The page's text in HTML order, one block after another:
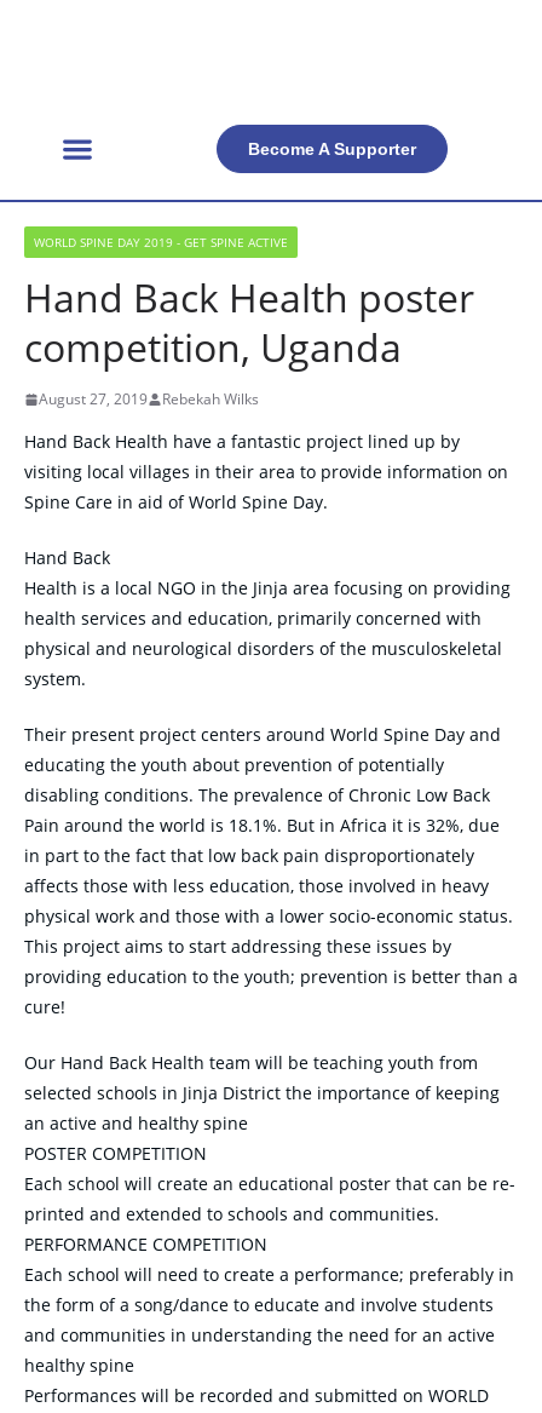
Become A Supporter
WORLD SPINE DAY 2019 - GET SPINE ACTIVE
Hand Back Health poster
competition, Uganda
August 27, 2019 Rebekah Wilks
Hand Back Health have a fantastic project lined up by
visiting local villages in their area to provide information on
Spine Care in aid of World Spine Day.
Hand Back
Health is a local NGO in the Jinja area focusing on providing
health services and education, primarily concerned with
physical and neurological disorders of the musculoskeletal
system.
Their present project centers around World Spine Day and
educating the youth about prevention of potentially
disabling conditions. The prevalence of Chronic Low Back
Pain around the world is 18.1%. But in Africa it is 32%, due
in part to the fact that low back pain disproportionately
affects those with less education, those involved in heavy
physical work and those with a lower socio-economic status.
This project aims to start addressing these issues by
providing education to the youth; prevention is better than a
cure!
Our Hand Back Health team will be teaching youth from
selected schools in Jinja District the importance of keeping
an active and healthy spine
POSTER COMPETITION
Each school will create an educational poster that can be re-
printed and extended to schools and communities.
PERFORMANCE COMPETITION
Each school will need to create a performance; preferably in
the form of a song/dance to educate and involve students
and communities in understanding the need for an active
healthy spine
Performances will be recorded and submitted on WORLD